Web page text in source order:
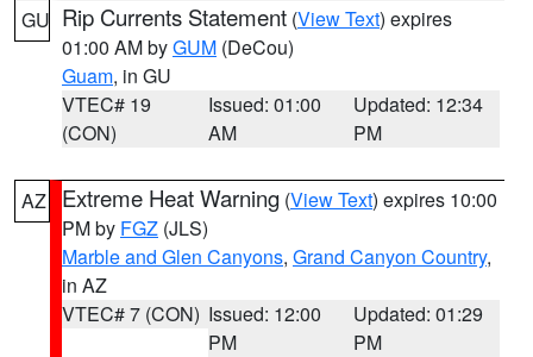
GU Rip Currents Statement (View Text) expires
01:00 AM byGUM (DeCou)
Guam, in GU
VTEC# 19
(CON)
Issued: 01:00
AM
Updated: 12:34
PM
AZ Extreme Heat Warning (View Text) expires 10:00
PM by FGZ (JLS)
Marble and Glen Canyons, Grand Canyon Country,
in AZ
VTEC# 7 (CON) Issued: 12:00
PM
Updated: 01:29
PM